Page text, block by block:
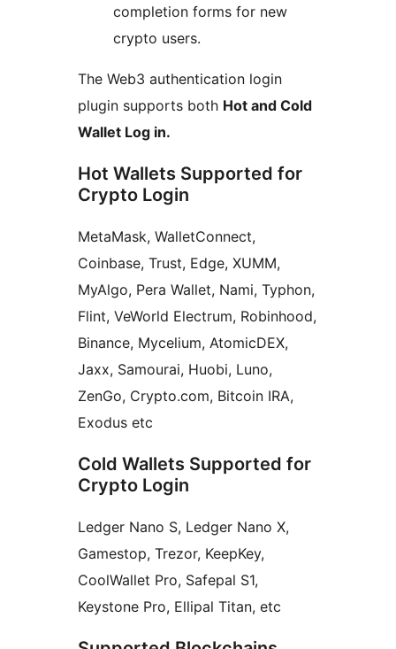
completion forms for new
crypto users.
The Web3 authentication login
plugin supports both Hot and Cold
Wallet Log in.
Hot Wallets Supported for
Crypto Login
MetaMask, WalletConnect,
Coinbase, Trust, Edge, XUMM,
MyAlgo, Pera Wallet, Nami, Typhon,
Flint, VeWorld Electrum, Robinhood,
Binance, Mycelium, AtomicDEX,
Jaxx, Samourai, Huobi, Luno,
ZenGo, Crypto.com, Bitcoin IRA,
Exodus etc
Cold Wallets Supported for
Crypto Login
Ledger Nano S, Ledger Nano X,
Gamestop, Trezor, KeepKey,
CoolWallet Pro, Safepal S1,
Keystone Pro, Ellipal Titan, etc